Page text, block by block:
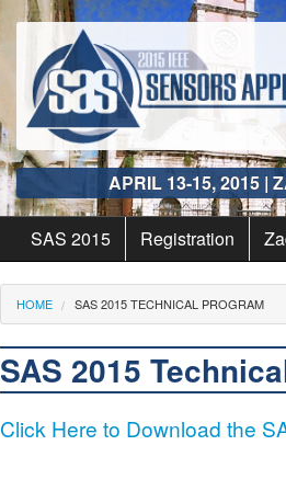
APRIL 13-15,2015 |
SAS 2015
Organizers
Conference History
Gala Dinner & Award
Registration
You are here
HOME SAS 2015 TECHNICAL PROGRAM
SAS 2015
Click Here to Download the